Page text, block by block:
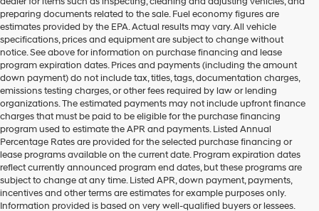
number
provided
to
make
telemarketing
calls
or
texts
via
automated
technology.
Carrier
charges
may
apply.
preparing documents related to the sale. Fuel economy figures are
estimates provided by the EPA. Actual results may vary. All vehicle
specifications, prices and equipment are subject to change without
notice. See above for information on purchase financing and lease
program expiration dates. Prices and payments (including the amount
down payment) do not include tax, titles, tags, documentation charges,
emissions testing charges, or other fees required by law or lending
organizations. The estimated payments may not include upfront finance
charges that must be paid to be eligible for the purchase financing
program used to estimate the APR and payments. Listed Annual
Percentage Rates are provided for the selected purchase financing or
lease programs available on the current date. Program expiration dates
reflect currently announced program end dates, but these programs are
subject to change at any time. Listed APR, down payment, payments,
incentives and other terms are estimates for example purposes only.
Information provided is based on very well-qualified buyers or lessees.